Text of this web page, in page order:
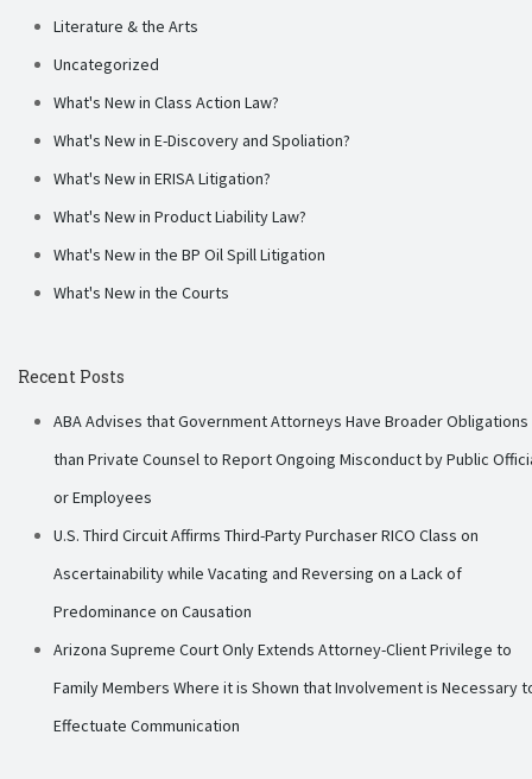
Literature & the Arts
Uncategorized
What's New in Class Action Law?
What's New in E-Discovery and Spoliation?
What's New in ERISA Litigation?
What's New in Product Liability Law?
What's New in the BP Oil Spill Litigation
What's New in the Courts
Recent Posts
ABA Advises that Government Attorneys Have Broader Obligations
than Private Counsel to Report Ongoing Misconduct by Public
or Employees
U.S. Third Circuit Affirms Third-Party Purchaser RICO Class on
Ascertainability while Vacating and Reversing on a Lack of
Predominance on Causation
Arizona Supreme Court Only Extends Attorney-Client Privilege to
Family Members Where it is Shown that Involvement is Necessary
Effectuate Communication